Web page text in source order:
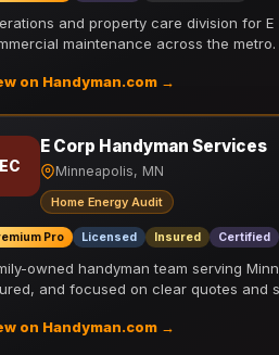
and property care division for
maintenance across the metro.
on Handyman.com →
EC
E Corp Handyman Services
Minneapolis, MN
Home Energy Audit
Pro Licensed Insured Certified
owned handyman team serving
and focused on clear quotes and
on Handyman.com →